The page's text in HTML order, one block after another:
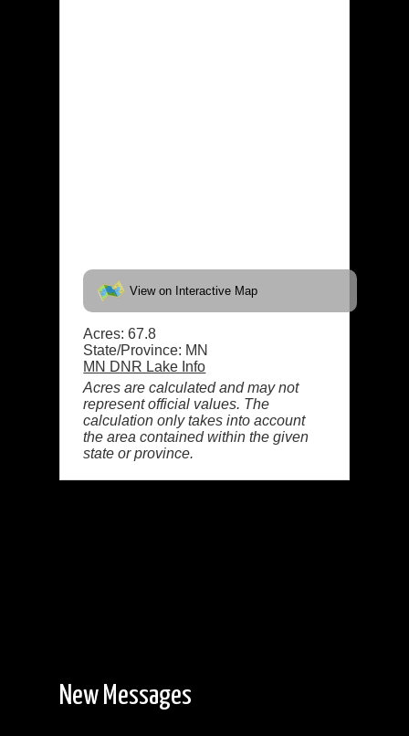
View on Interactive Map
Acres: 67.8
State/Province: MN
MN DNR Lake Info
Acres are calculated and may not
represent official values. The
calculation only takes into account
the area contained within the given
state or province.
New Messages